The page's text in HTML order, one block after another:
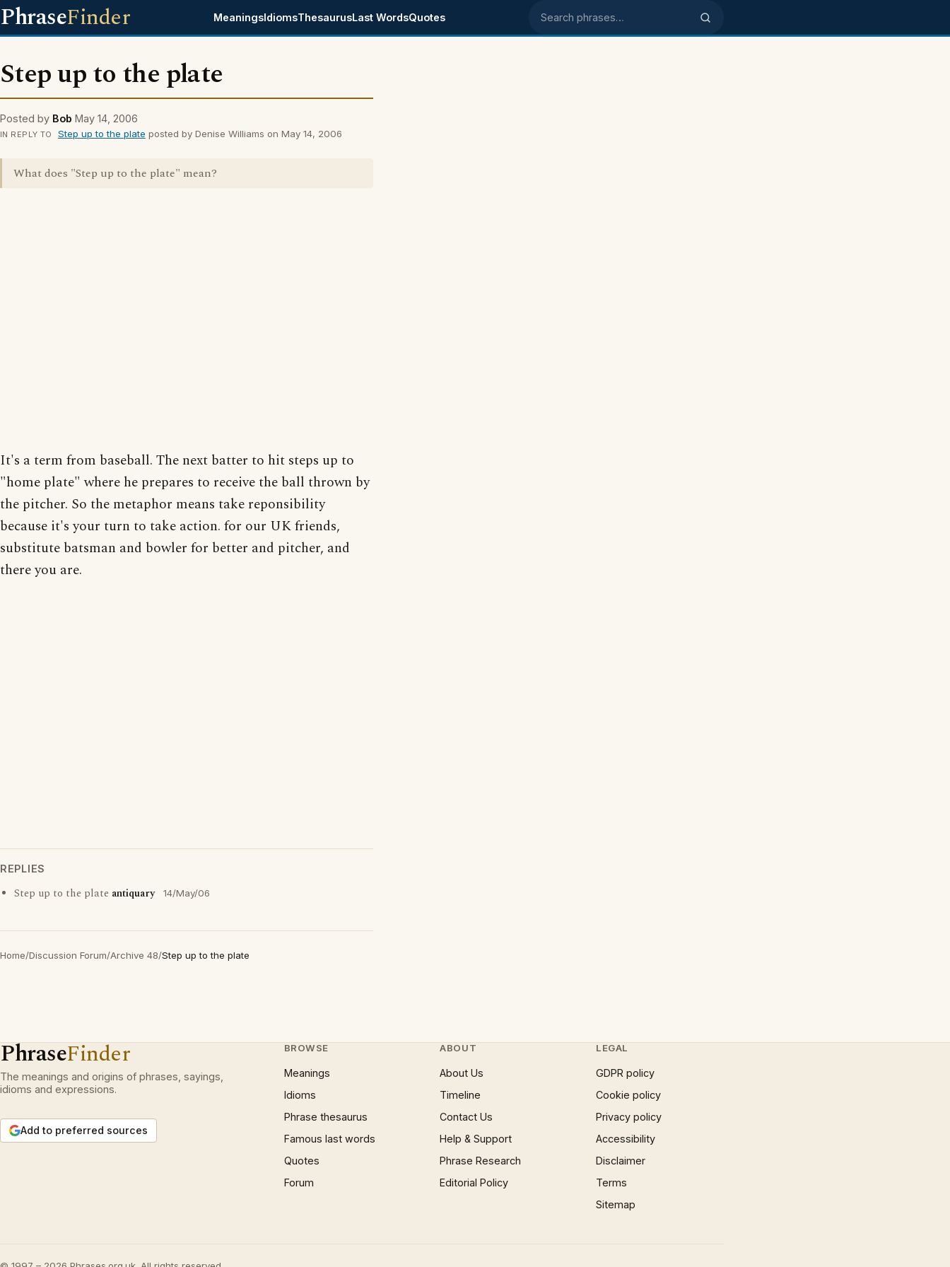
PhraseFinder MeaningsIdiomsThesaurusLast WordsQuotes Search phrases
Step up to the plate
Posted by Bob May 14, 2006
IN REPLY TO Step up to the plate posted by Denise Williams on May 14, 2006
What does "Step up to the plate" mean?
It's a term from baseball. The next batter to hit steps up to
"home plate" where he prepares to receive the ball thrown by
the pitcher. So the metaphor means take reponsibility
because it's your turn to take action. for our UK friends,
substitute batsman and bowler for better and pitcher, and
there you are.
REPLIES
Step up to the plate antiquary 14/May/06
Home/Discussion Forum/Archive 48/Step up to the plate
PhraseFinder
The meanings and origins of phrases, sayings,
idioms and expressions.
Add to preferred sources
BROWSE
Meanings
Idioms
Phrase thesaurus
Famous last words
Quotes
Forum
ABOUT
About Us
Timeline
Contact Us
Help & Support
Phrase Research
Editorial Policy
LEGAL
GDPR policy
Cookie policy
Privacy policy
Accessibility
Disclaimer
Terms
Sitemap